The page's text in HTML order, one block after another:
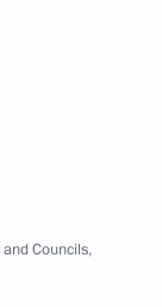
Councils,